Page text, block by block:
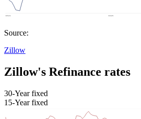
Source:
Zillow
Zillow's Refinance rates
30-Year fixed
15-Year fixed